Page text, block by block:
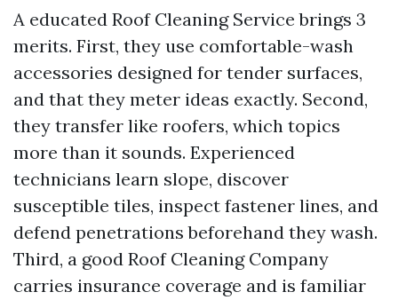
A educated Roof Cleaning Service brings 3
merits. First, they use comfortable-wash
accessories designed for tender surfaces,
and that they meter ideas exactly. Second,
they transfer like roofers, which topics
more than it sounds. Experienced
technicians learn slope, discover
susceptible tiles, inspect fastener lines, and
defend penetrations beforehand they wash.
Third, a good Roof Cleaning Company
carries insurance coverage and is familiar